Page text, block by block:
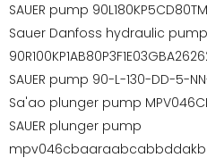
SAUER pump
Sauer Danfoss hydraulic pump
SAUER pump 90-L-130-DD-5-
Sa'ao plunger pump
SAUER plunger pump